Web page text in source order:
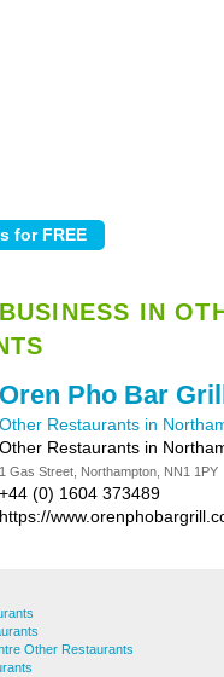
IN
Oren Pho Bar
Other Restaurants in
Other Restaurants in
1 Gas Street, Northampton, NN1 1PY
+44 (0) 1604 373489
https://
Other Restaurants